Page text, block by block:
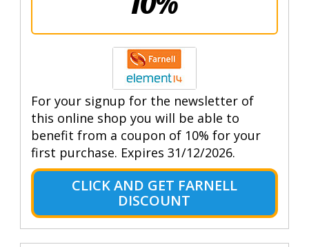
For your signup for the newsletter of
this online shop you will be able to
benefit from a coupon of 10% for your
first purchase. Expires 31/12/2026.
CLICK AND GET FARNELL
DISCOUNT